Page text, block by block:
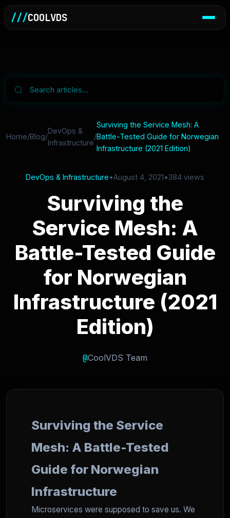
///COOLVDS
Home/Blog/
DevOps &
Infrastructure
/
Surviving the Service Mesh: A
Battle-Tested Guide for Norwegian
Infrastructure (2021 Edition)
DevOps & Infrastructure•August 4, 2021•384 views
Surviving the
Service Mesh: A
Battle-Tested Guide
for Norwegian
Infrastructure (2021
Edition)
@CoolVDS Team
Surviving the Service
Mesh: A Battle-Tested
Guide for Norwegian
Infrastructure
Microservices were supposed to save us. We